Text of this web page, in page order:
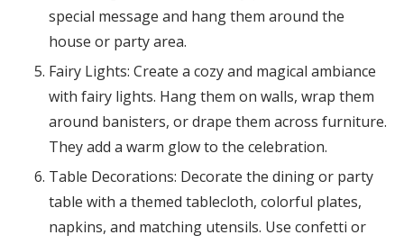
special message and hang them around the
house or party area.
Fairy Lights: Create a cozy and magical ambiance
with fairy lights. Hang them on walls, wrap them
around banisters, or drape them across furniture.
They add a warm glow to the celebration.
Table Decorations: Decorate the dining or party
table with a themed tablecloth, colorful plates,
napkins, and matching utensils. Use confetti or